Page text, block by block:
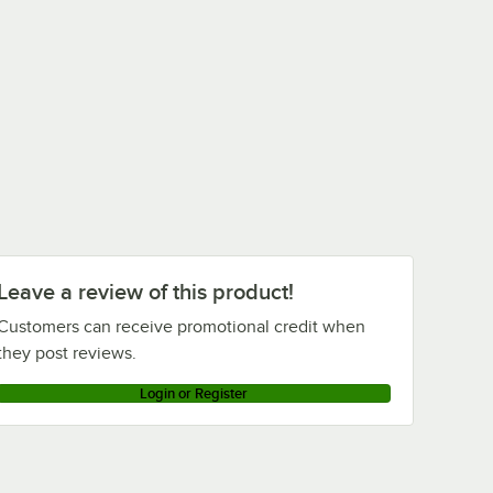
a review of this product!
can receive promotional credit when
post reviews.
Login or Register